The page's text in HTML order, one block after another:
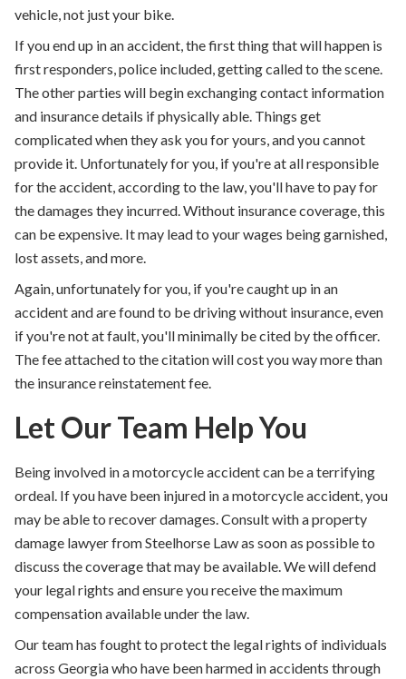
vehicle, not just your bike.
If you end up in an accident, the first thing that will happen is
first responders, police included, getting called to the scene.
The other parties will begin exchanging contact information
and insurance details if physically able. Things get
complicated when they ask you for yours, and you cannot
provide it. Unfortunately for you, if you're at all responsible
for the accident, according to the law, you'll have to pay for
the damages they incurred. Without insurance coverage, this
can be expensive. It may lead to your wages being garnished,
lost assets, and more.
Again, unfortunately for you, if you're caught up in an
accident and are found to be driving without insurance, even
if you're not at fault, you'll minimally be cited by the officer.
The fee attached to the citation will cost you way more than
the insurance reinstatement fee.
Let Our Team Help You
Being involved in a motorcycle accident can be a terrifying
ordeal. If you have been injured in a motorcycle accident, you
may be able to recover damages. Consult with a property
damage lawyer from Steelhorse Law as soon as possible to
discuss the coverage that may be available. We will defend
your legal rights and ensure you receive the maximum
compensation available under the law.
Our team has fought to protect the legal rights of individuals
across Georgia who have been harmed in accidents through